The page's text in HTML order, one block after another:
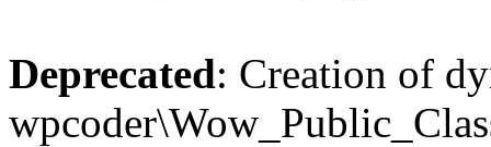
Deprecated: Creation of